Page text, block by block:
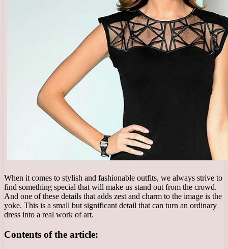
When it comes to stylish and fashionable outfits, we always strive to
find something special that will make us stand out from the crowd.
And one of these details that adds zest and charm to the image is the
yoke. This is a small but significant detail that can turn an ordinary
dress into a real work of art.
Contents of the article: